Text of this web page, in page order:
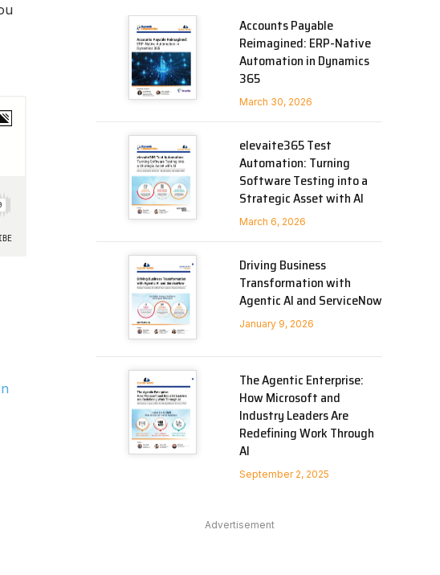
Accounts Payable
Reimagined: ERP-Native
Automation in Dynamics
365
March 30, 2026
elevaite365 Test
Automation: Turning
Software Testing into a
Strategic Asset with AI
March 6, 2026
Driving Business
Transformation with
Agentic AI and ServiceNow
January 9, 2026
The Agentic Enterprise:
How Microsoft and
Industry Leaders Are
Redefining Work Through
AI
September 2, 2025
Advertisement